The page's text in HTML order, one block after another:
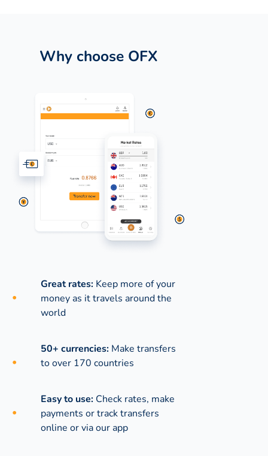
Why choose OFX
Great rates: Keep more of your
money as it travels around the
world
50+ currencies: Make transfers
to over 170 countries
Easy to use: Check rates, make
payments or track transfers
online or via our app